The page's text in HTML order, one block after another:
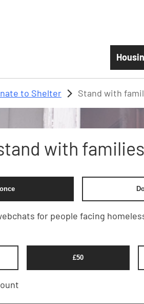
to Shelter Stand with
with
for people facing
£50